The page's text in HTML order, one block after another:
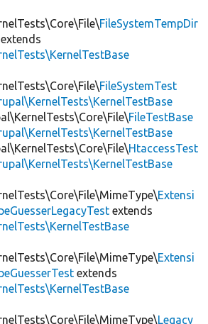
FileSystemTempDir
extends
FileSystemTest
FileTestBase
HtaccessTest
Extensi
extends
Extensi
extends
Legacy